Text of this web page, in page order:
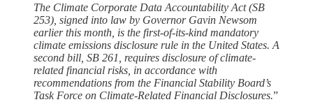
The Climate Corporate Data Accountability Act (SB
253), signed into law by Governor Gavin Newsom
earlier this month, is the first-of-its-kind mandatory
climate emissions disclosure rule in the United States. A
second bill, SB 261, requires disclosure of climate-
related financial risks, in accordance with
recommendations from the Financial Stability Board’s
Task Force on Climate-Related Financial Disclosures.”